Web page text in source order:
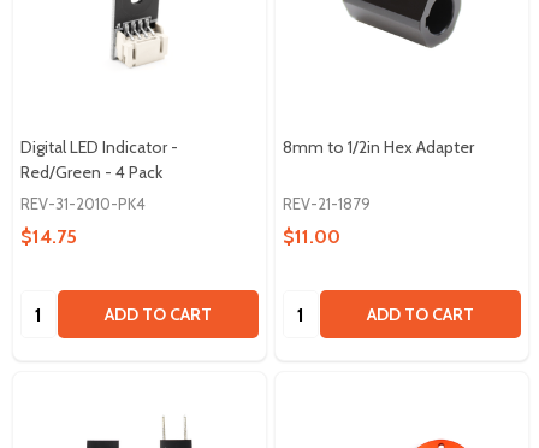
Digital LED Indicator -
Red/Green - 4 Pack
REV-31-2010-PK4
$14.75
Quantity: ADD TO CART
8mm to 1/2in Hex Adapter
REV-21-1879
$11.00
Quantity: ADD TO CART